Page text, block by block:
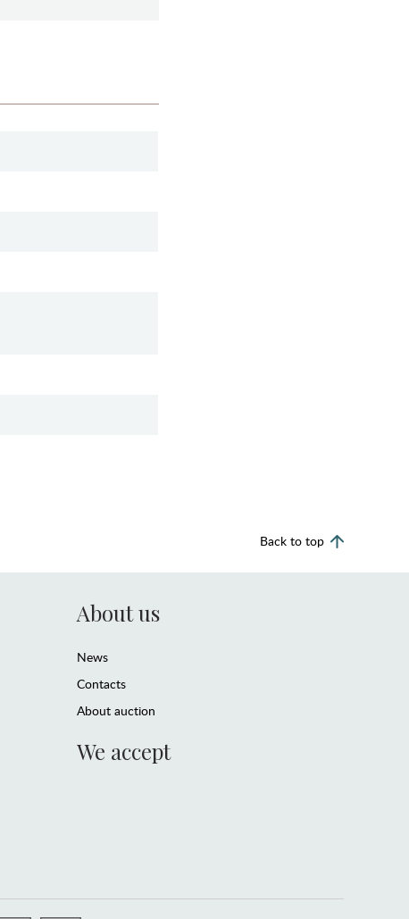
Back to top
About us
News
Contacts
About auction
We accept